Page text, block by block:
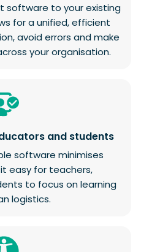
software to your existing
for a unified, efficient
avoid errors and make
your organisation.
and students
software minimises
easy for teachers,
to focus on learning
logistics.